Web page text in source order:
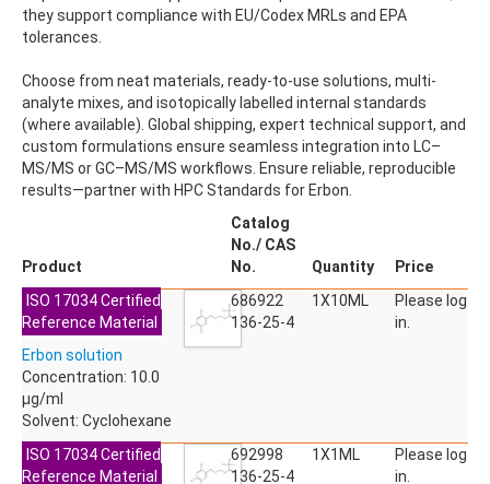
ACETOCHLOR OA
ACETOCHLOR SAA
ACETYL GLYPHOSATE
ACETYLDEOXYNIVALENOL
ACETYLSALICYLIC ACID
ACETYLSULFAMETHOXAZOLE
ACIBENZOLAR-S-METHYL
ACIFLUORFEN
ACRYLONITRILE
AFIDOPYROPEN
AHTN (TONALID)
ALACHLOR
ALACHLOR OA
ALBENDAZOLE
ALBENDAZOLE SULFOXIDE
they support compliance with EU/Codex MRLs and EPA
tolerances.
Choose from neat materials, ready-to-use solutions, multi-
analyte mixes, and isotopically labelled internal standards
(where available). Global shipping, expert technical support, and
custom formulations ensure seamless integration into LC–
MS/MS or GC–MS/MS workflows. Ensure reliable, reproducible
results—partner with HPC Standards for Erbon.
Product
Catalog
No./ CAS
No.
Quantity
Price
ISO 17034 Certified
Reference Material
Erbon solution
Concentration: 10.0
µg/ml
Solvent: Cyclohexane
686922
136-25-4
1X10ML
Please log
in.
ISO 17034 Certified
Reference Material
692998
136-25-4
1X1ML
Please log
in.